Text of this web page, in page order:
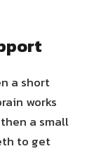
a short
works
a small
to get